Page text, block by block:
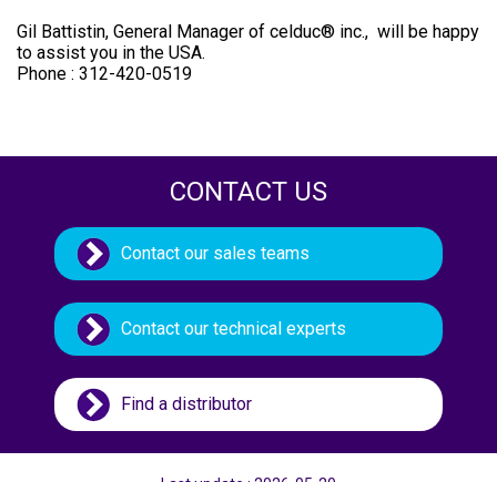
Gil Battistin, General Manager of celduc® inc., will be happy
to assist you in the USA.
Phone : 312-420-0519
CONTACT US
Contact our sales teams
Contact our technical experts
Find a distributor